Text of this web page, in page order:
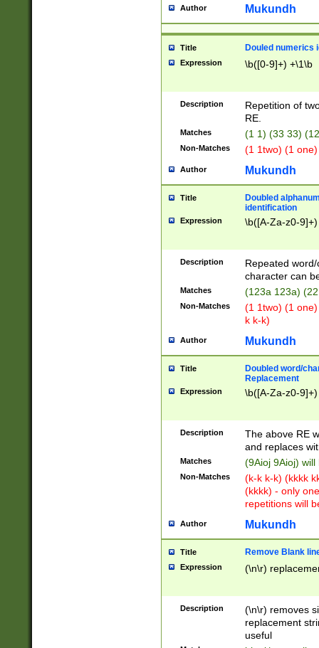
Author Mukundh
Title Douled numerics
Expression \b([0-9]+) +\1\b
Description
Repetition of
RE.
Matches (1 1) (33 33)
Non-Matches (1 1two) (1
Author Mukundh
Title
Doubled
identification
Expression \b([A-Za-z0-
Description
Repeated
character can
Matches (123a 123a)
Non-Matches
(1 1two) (1
k k-k)
Author Mukundh
Title
Doubled word/
Replacement
Expression \b([A-Za-z0-
Description
The above RE
and replaces
Matches (9Aioj 9Aioj)
Non-Matches
(k-k k-k) (kkkk
(kkkk) - only
repetitions will
Author Mukundh
Title Remove Blank
Expression (\n\r)
Description
(\n\r) removes
replacement
useful